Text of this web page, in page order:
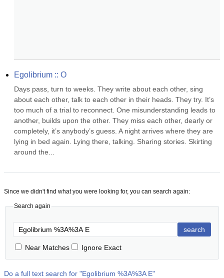
Egolibrium :: O
Days pass, turn to weeks. They write about each other, sing
about each other, talk to each other in their heads. They try. It’s
too much of a trial to reconnect. One misunderstanding leads to
another, builds upon the other. They miss each other, dearly or
completely, it’s anybody’s guess. A night arrives where they are
lying in bed again. Lying there, talking. Sharing stories. Skirting
around the...
Since we didn't find what you were looking for, you can search again:
Search again
search
Near Matches Ignore Exact
Do a full text search for "Egolibrium %3A%3A E"